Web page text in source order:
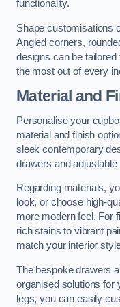
functionality.
Shape customisations
Angled corners,
designs can be
the most out of every
Material and
Personalise your
material and finish
sleek contemporary
drawers and
Regarding materials,
look, or choose high-
more modern feel. For
rich stains to vibrant
match your interior
The bespoke drawers
organised solutions for
legs, you can easily